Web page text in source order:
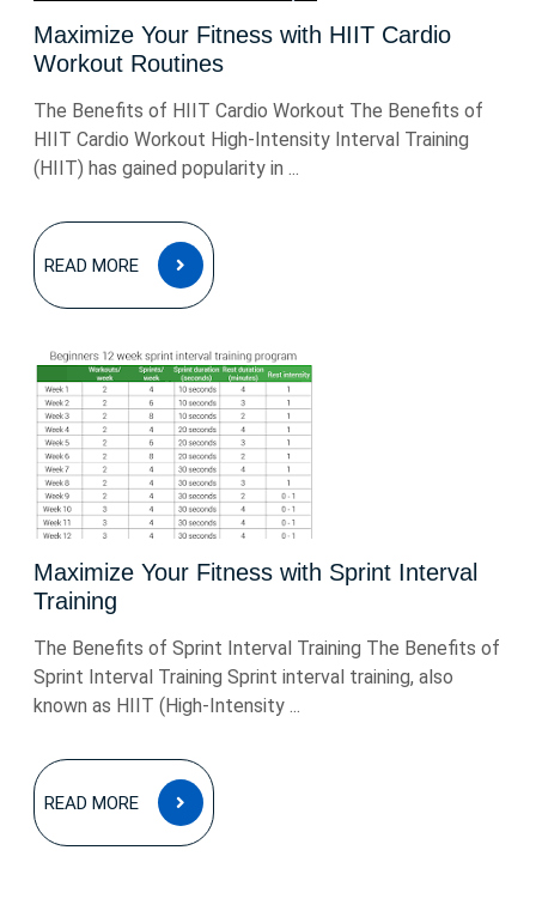
Maximize Your Fitness with HIIT Cardio
Workout Routines
The Benefits of HIIT Cardio Workout The Benefits of
HIIT Cardio Workout High-Intensity Interval Training
(HIIT) has gained popularity in ...
READ MORE
READ
MORE
Maximize Your Fitness with Sprint Interval
Training
The Benefits of Sprint Interval Training The Benefits of
Sprint Interval Training Sprint interval training, also
known as HIIT (High-Intensity ...
READ MORE
READ
MORE